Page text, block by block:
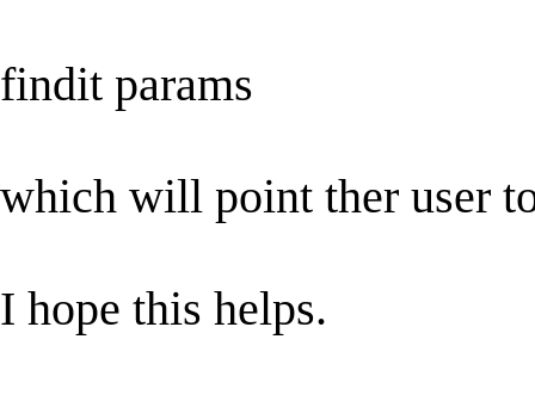
findit params
which will point ther user
I hope this helps.